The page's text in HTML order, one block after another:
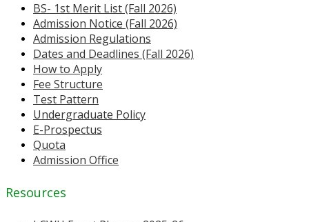
BS- 1st Merit List (Fall 2026)
Admission Notice (Fall 2026)
Admission Regulations
Dates and Deadlines (Fall 2026)
How to Apply
Fee Structure
Test Pattern
Undergraduate Policy
E-Prospectus
Quota
Admission Office
Resources